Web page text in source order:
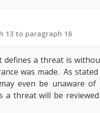
13 to paragraph 16
defines a threat is
was made. As
even be unaware
a threat will be